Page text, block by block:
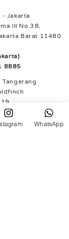
- Jakarta
III No.38,
Barat 11480
8885
Tangerang
19
WhatsApp